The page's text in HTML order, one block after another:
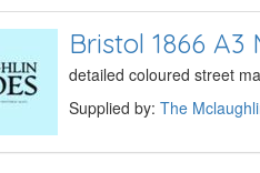
Bristol 1866 A3
detailed coloured street
Supplied by: The